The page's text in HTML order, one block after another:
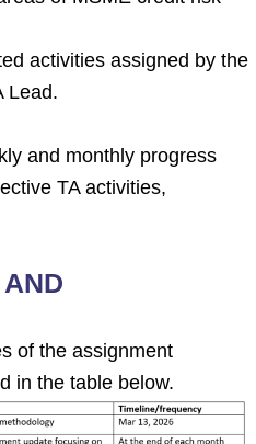
activities assigned by the
Lead.
and monthly progress
TA activities,
of the assignment
in the table below.